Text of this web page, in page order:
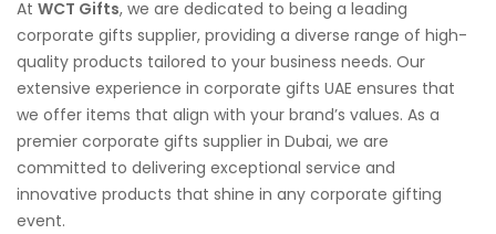
At WCT Gifts, we are dedicated to being a leading
corporate gifts supplier, providing a diverse range of high-
quality products tailored to your business needs. Our
extensive experience in corporate gifts UAE ensures that
we offer items that align with your brand’s values. As a
premier corporate gifts supplier in Dubai, we are
committed to delivering exceptional service and
innovative products that shine in any corporate gifting
event.